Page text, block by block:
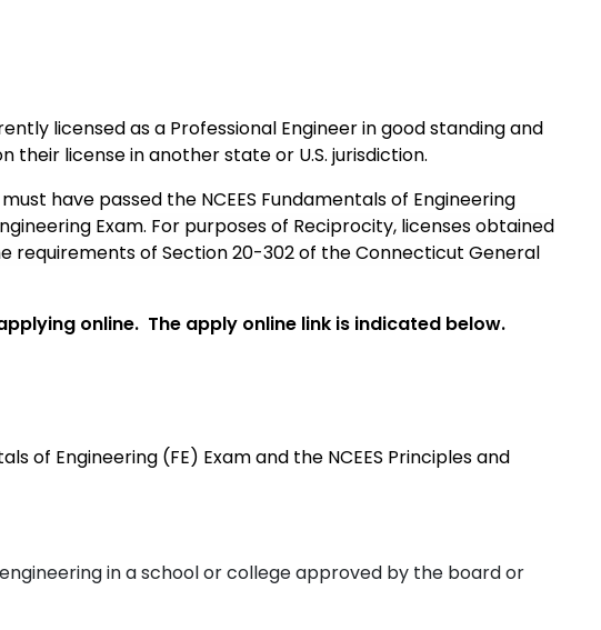
licensed as a Professional Engineer in good standing and
license in another state or U.S. jurisdiction.
have passed the NCEES Fundamentals of Engineering
Exam. For purposes of Reciprocity, licenses obtained
requirements of Section 20-302 of the Connecticut General
online. The apply online link is indicated below.
of Engineering (FE) Exam and the NCEES Principles and
eering in a school or college approved by the board or